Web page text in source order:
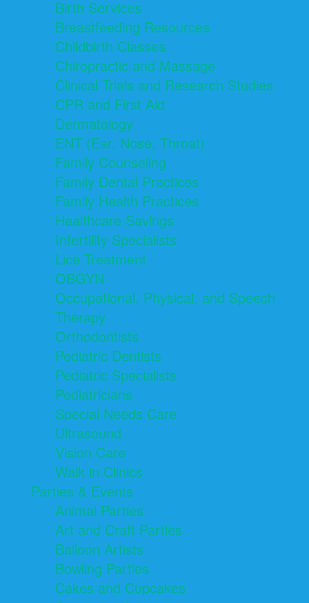
Birth Services
Breastfeeding Resources
Childbirth Classes
Chiropractic and Massage
Clinical Trials and Research Studies
CPR and First Aid
Dermatology
ENT (Ear, Nose, Throat)
Family Counseling
Family Dental Practices
Family Health Practices
Healthcare Savings
Infertility Specialists
Lice Treatment
OBGYN
Occupational, Physical, and Speech
Therapy
Orthodontists
Pediatric Dentists
Pediatric Specialists
Pediatricians
Special Needs Care
Ultrasound
Vision Care
Walk in Clinics
Parties & Events
Animal Parties
Art and Craft Parties
Balloon Artists
Bowling Parties
Cakes and Cupcakes